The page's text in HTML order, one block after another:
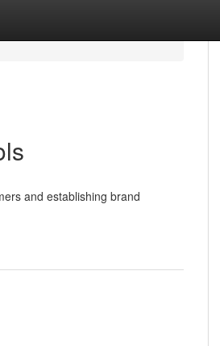
and establishing brand